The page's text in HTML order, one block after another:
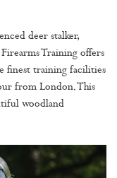
deer stalker,
Training offers
finest training facilities
from London. This
woodland